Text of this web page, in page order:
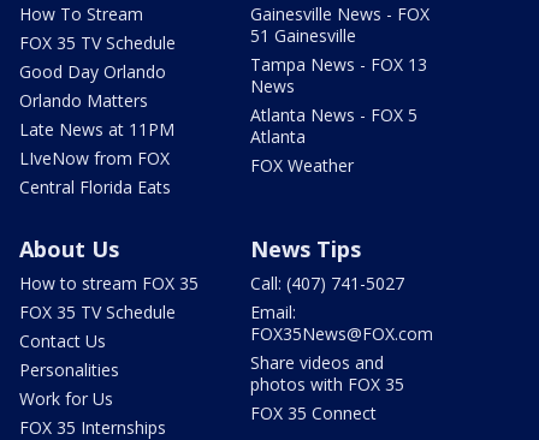
How To Stream
FOX 35 TV Schedule
Good Day Orlando
Orlando Matters
Late News at 11PM
LIveNow from FOX
Central Florida Eats
Gainesville News - FOX
51 Gainesville
Tampa News - FOX 13
News
Atlanta News - FOX 5
Atlanta
FOX Weather
About Us
How to stream FOX 35
FOX 35 TV Schedule
Contact Us
Personalities
Work for Us
FOX 35 Internships
News Tips
Call: (407) 741-5027
Email:
FOX35News@FOX.com
Share videos and
photos with FOX 35
FOX 35 Connect